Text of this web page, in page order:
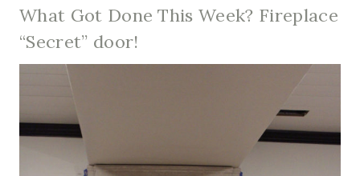
What Got Done This Week? Fireplace
“Secret” door!